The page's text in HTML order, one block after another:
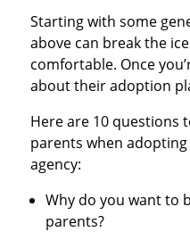
Starting with some
above can break the
comfortable. Once
about their adoption
Here are 10 questions
parents when
agency:
Why do you want to
parents?